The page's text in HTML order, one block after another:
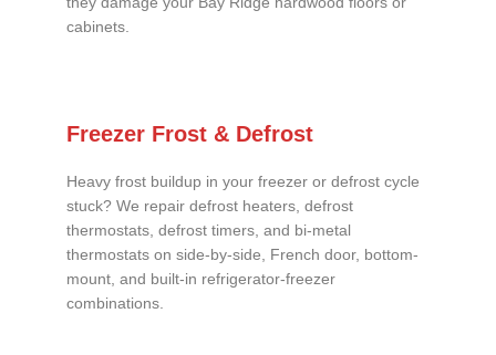
cabinets.
Freezer Frost & Defrost
Heavy frost buildup in your freezer or defrost cycle
stuck? We repair defrost heaters, defrost
thermostats, defrost timers, and bi-metal
thermostats on side-by-side, French door, bottom-
mount, and built-in refrigerator-freezer
combinations.